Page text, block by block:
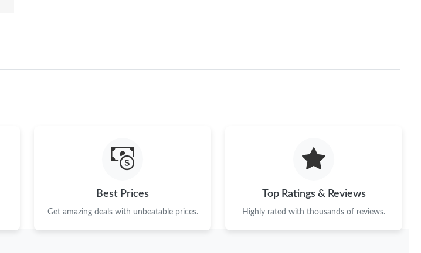
Best Prices
Get amazing deals with unbeatable prices.
Top Ratings & Reviews
Highly rated with thousands of reviews.